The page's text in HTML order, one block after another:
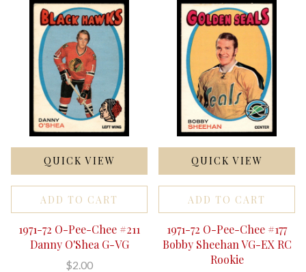
QUICK VIEW
ADD TO CART
1971-72 O-Pee-Chee #211
Danny O'Shea G-VG
$2.00
QUICK VIEW
ADD TO CART
1971-72 O-Pee-Chee #177
Bobby Sheehan VG-EX RC
Rookie